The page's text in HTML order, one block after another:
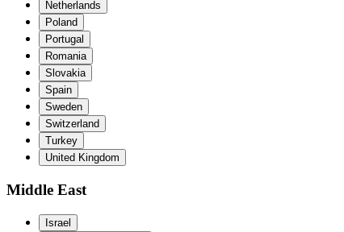
Netherlands
Poland
Portugal
Romania
Slovakia
Spain
Sweden
Switzerland
Turkey
United Kingdom
Middle East
Israel